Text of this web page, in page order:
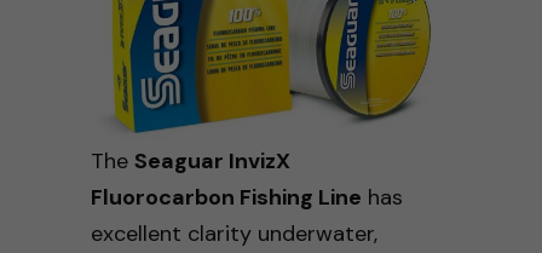
The Seaguar InvizX
Fluorocarbon Fishing Line has
excellent clarity underwater,